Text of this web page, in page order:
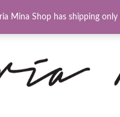
Mina Shop has shipping